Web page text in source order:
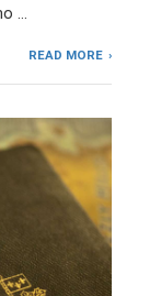
…
READ MORE